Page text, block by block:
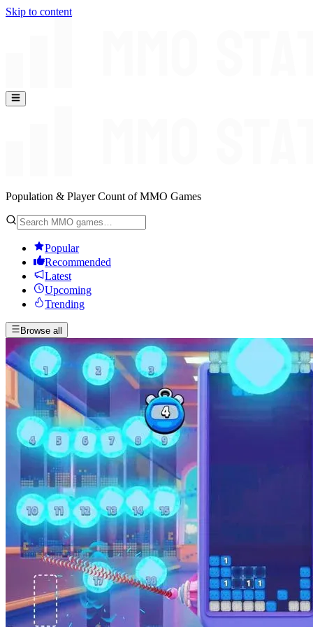
Skip to content
Population & Player Count of MMO Games
Popular
Recommended
Latest
Upcoming
Trending
Browse all